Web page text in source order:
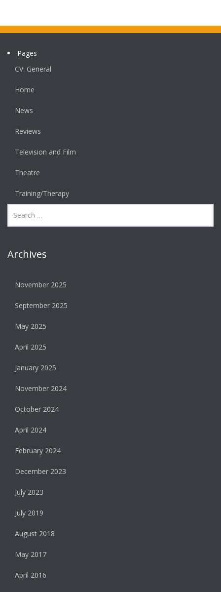
Pages
CV: General
Home
News
Reviews
Television and Film
Theatre
Training/Therapy
Archives
November 2025
September 2025
May 2025
April 2025
January 2025
November 2024
October 2024
April 2024
February 2024
December 2023
July 2023
July 2019
August 2018
May 2017
April 2016